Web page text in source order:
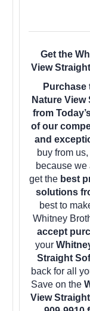
Get the
View
Purchase
Nature
from
of our
and
buy from
because we
get the best
solutions
best to
Whitney
accept
your
Straight
back for all
Save on the
View